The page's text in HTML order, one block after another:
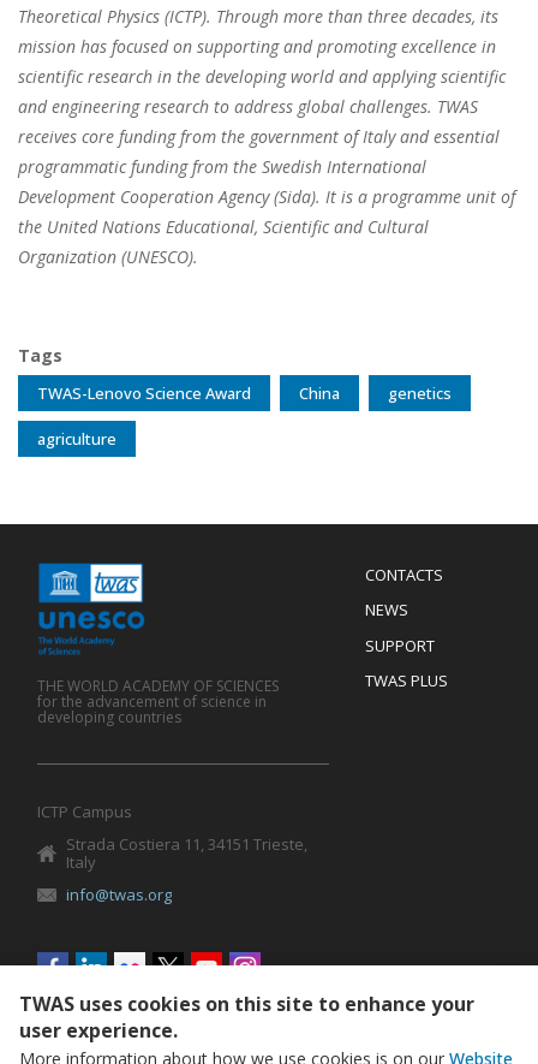
Theoretical Physics (ICTP). Through more than three decades, its
mission has focused on supporting and promoting excellence in
scientific research in the developing world and applying scientific
and engineering research to address global challenges. TWAS
receives core funding from the government of Italy and essential
programmatic funding from the Swedish International
Development Cooperation Agency (Sida). It is a programme unit of
the United Nations Educational, Scientific and Cultural
Organization (UNESCO).
Tags
TWAS-Lenovo Science Award China genetics
agriculture
Menu
Footer
CONTACTS
NEWS
SUPPORT
TWAS PLUS
THE WORLD ACADEMY OF SCIENCES
for the advancement of science in
developing countries
ICTP Campus
Strada Costiera 11, 34151 Trieste,
Italy
info@twas.org
Social
menu
TWAS uses cookies on this site to enhance your
user experience.
More information about how we use cookies is on our Website